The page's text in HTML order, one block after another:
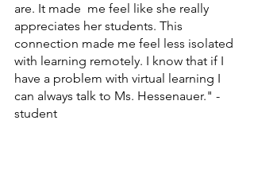
are. It made  me feel like she really
appreciates her students. This
connection made me feel less isolated
with learning remotely. I know that if I
have a problem with virtual learning I
can always talk to Ms. Hessenauer." -
student